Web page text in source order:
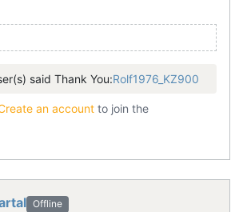
said Thank You:Rolf1976_KZ900
an account to join the
Offline